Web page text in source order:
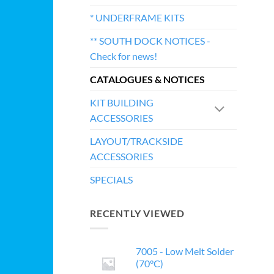
* UNDERFRAME KITS
** SOUTH DOCK NOTICES -
Check for news!
CATALOGUES & NOTICES
KIT BUILDING
ACCESSORIES
LAYOUT/TRACKSIDE
ACCESSORIES
SPECIALS
RECENTLY VIEWED
7005 - Low Melt Solder
(70°C)